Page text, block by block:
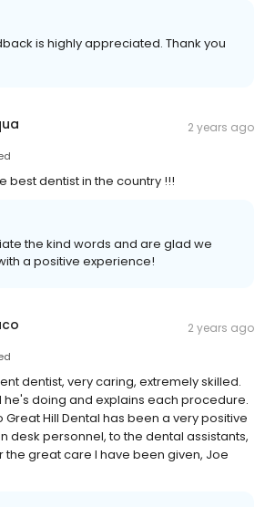
is highly appreciated. Thank you
2 years ago
best dentist in the country !!!
the kind words and are glad we
a positive experience!
2 years ago
dentist, very caring, extremely skilled.
doing and explains each procedure.
Great Hill Dental has been a very positive
desk personnel, to the dental assistants,
the great care I have been given, Joe